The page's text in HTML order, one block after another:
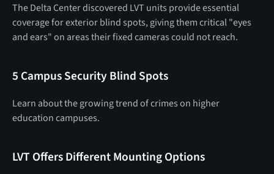
The Delta Center discovered LVT units provide essential
coverage for exterior blind spots, giving them critical "eyes
and ears" on areas their fixed cameras could not reach.
5 Campus Security Blind Spots
Learn about the growing trend of crimes on higher
education campuses.
LVT Offers Different Mounting Options